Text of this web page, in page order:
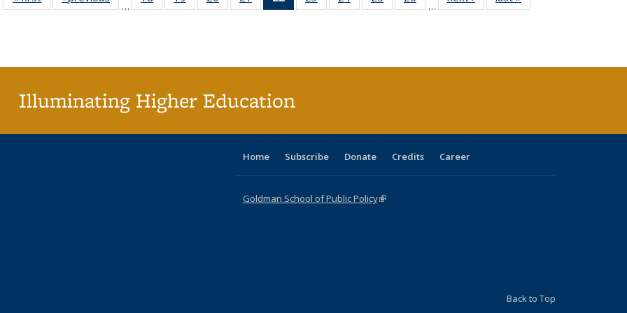
table:
table:
…
listing table:listing table:listing table:listing table:listinglisting table:listing table:listing table:listing table:
…
table:
Illuminating Higher Education
Home Subscribe Donate Credits Career
Goldman School of Public Policy(link is external)
Back to Top